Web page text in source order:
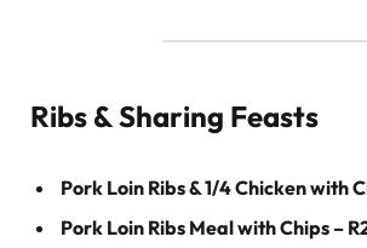
Ribs & Sharing Feasts
Pork Loin Ribs & 1/4 Chicken with
Pork Loin Ribs Meal with Chips –